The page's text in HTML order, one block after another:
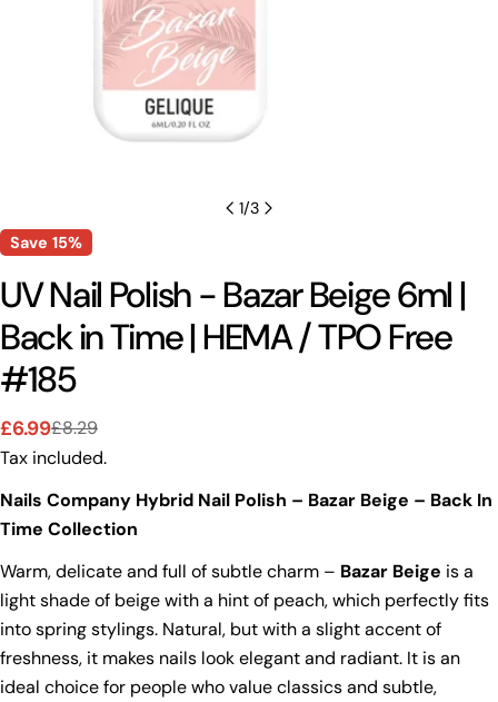
1/3
Save 15%
UV Nail Polish - Bazar Beige 6ml |
Back in Time | HEMA / TPO Free
#185
Sale
price
£6.99
Regular
price
£8.29
Tax included.
Nails Company Hybrid Nail Polish – Bazar Beige – Back In
Time Collection
Warm, delicate and full of subtle charm – Bazar Beige is a
light shade of beige with a hint of peach, which perfectly fits
into spring stylings. Natural, but with a slight accent of
freshness, it makes nails look elegant and radiant. It is an
ideal choice for people who value classics and subtle,